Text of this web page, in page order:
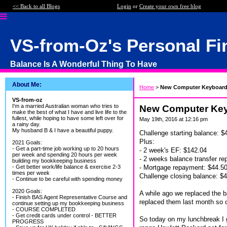
<< Back to all Blogs Login or Create your own free blog
VS-from-Oz's Personal
Balance Is A Wonderful Thing To Have
About Me:
VS-from-oz
I'm a married Australian woman who tries to
make the best of what I have and live life to the
fullest, while hoping to have some left over for
a rainy day.
My husband B & I have a beautiful puppy.
2021 Goals:
- Get a part-time job working up to 20 hours
per week and spending 20 hours per week
building my bookkeeping business
- Get better work/life balance & exercise 2-3
times per week
- Continue to be careful with spending money
2020 Goals:
- Finish BAS Agent Representative Course and
continue setting up my bookkeeping business
- COURSE COMPLETED
- Get credit cards under control - BETTER
PROGRESS
Home > New Computer
New Computer
May 19th, 2016 at 12:16 pm
Challenge starting balance:
Plus:
- 2 week's EF: $142.04
- 2 weeks balance transfer
- Mortgage repayment: $44.50
Challenge closing balance:
A while ago we replaced the
replaced them last month so
So today on my lunchbreak I